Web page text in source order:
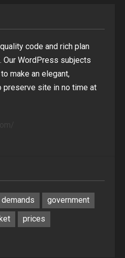
code and rich plan
Our WordPress subjects
make an elegant,
site in no time at
demands
government
prices